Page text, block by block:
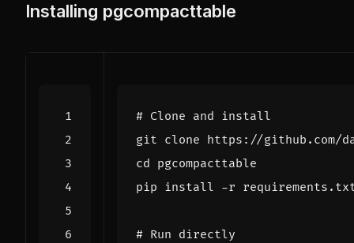
Installing pgcompacttable
# Clone and install
cd
# Run directly